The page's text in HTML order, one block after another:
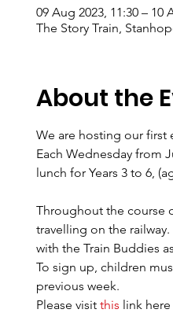
09 Aug 2023, 11:30 – 10
The Story Train,
About the
We are hosting our first
Each Wednesday from
lunch for Years 3 to 6,
Throughout the course
travelling on the
with the Train Buddies
To sign up, children
previous week.
Please visit this link